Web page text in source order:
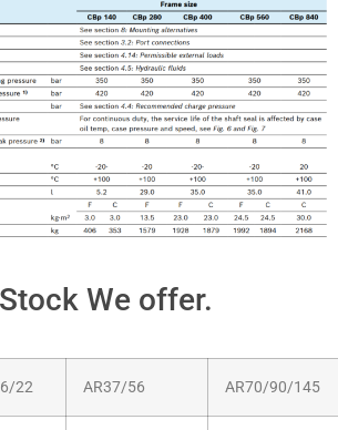
We offer.
22 AR37/56 AR70/90/145